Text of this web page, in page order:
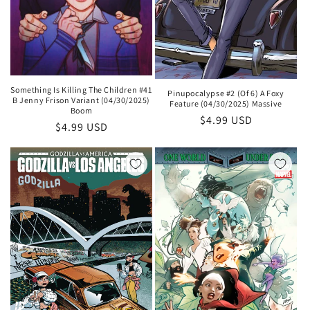
Something Is Killing The Children #41
B Jenny Frison Variant (04/30/2025)
Boom
Regular
$4.99 USD
Pinupocalypse #2 (Of 6) A Foxy
Feature (04/30/2025) Massive
Regular
$4.99 USD